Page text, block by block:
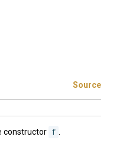
Source
constructor f